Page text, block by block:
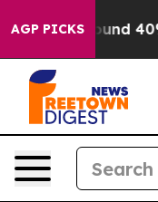
AGP PICKS
Floor Around